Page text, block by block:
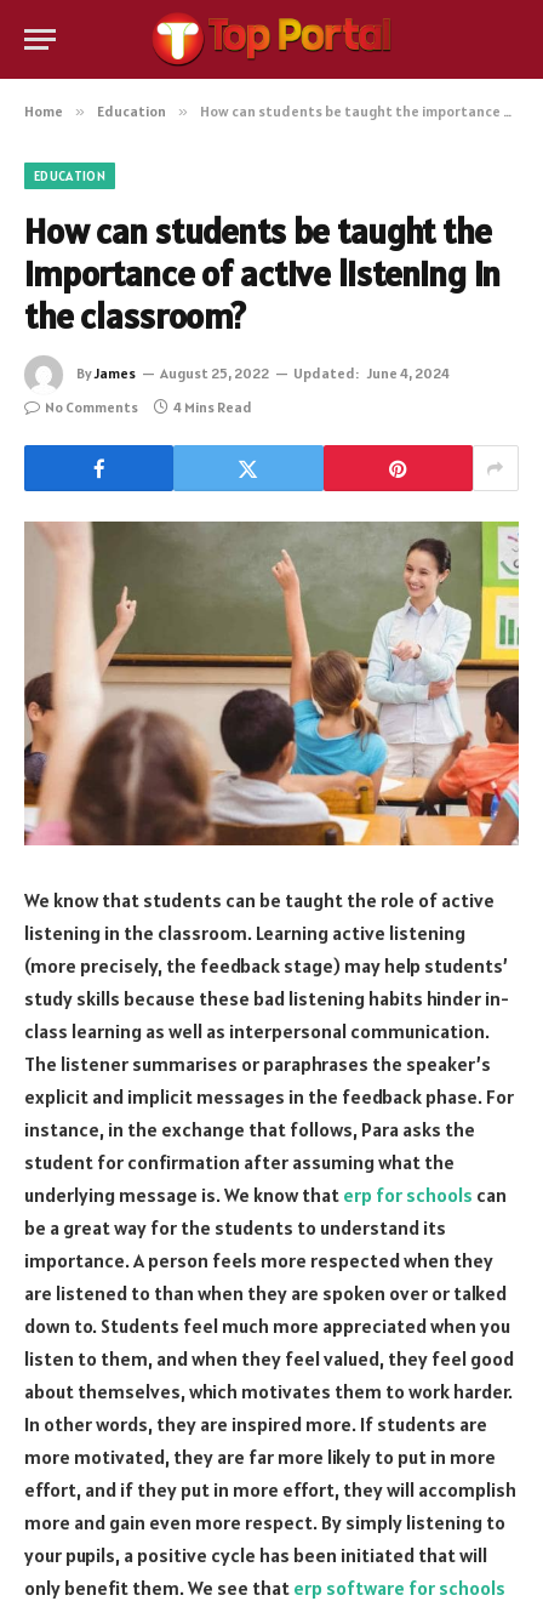
Home » Education » How can students be taught the importance of active listening in the classroom?
EDUCATION
How can students be taught the
importance of active listening in
the classroom?
ByJames August 25, 2022 Updated: June 4, 2024
No Comments
4 Mins Read
We know that students can be taught the role of active
listening in the classroom. Learning active listening
(more precisely, the feedback stage) may help students’
study skills because these bad listening habits hinder in-
class learning as well as interpersonal communication.
The listener summarises or paraphrases the speaker’s
explicit and implicit messages in the feedback phase. For
instance, in the exchange that follows, Para asks the
student for confirmation after assuming what the
underlying message is. We know that erp for schools can
be a great way for the students to understand its
importance. A person feels more respected when they
are listened to than when they are spoken over or talked
down to. Students feel much more appreciated when you
listen to them, and when they feel valued, they feel good
about themselves, which motivates them to work harder.
In other words, they are inspired more. If students are
more motivated, they are far more likely to put in more
effort, and if they put in more effort, they will accomplish
more and gain even more respect. By simply listening to
your pupils, a positive cycle has been initiated that will
only benefit them. We see that erp software for schools